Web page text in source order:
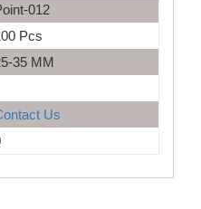
012
Pcs
35 MM
Us